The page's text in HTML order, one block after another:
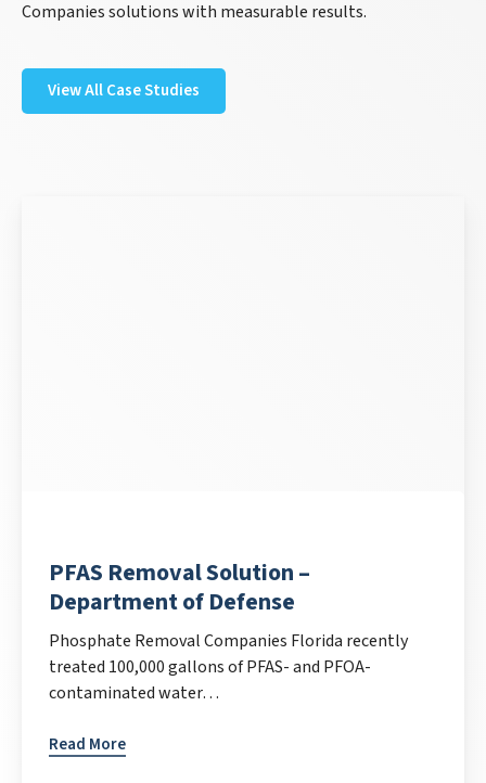
Companies solutions with measurable results.
View All Case Studies
PFAS Removal Solution –
Department of Defense
Phosphate Removal Companies Florida recently
treated 100,000 gallons of PFAS- and PFOA-
contaminated water…
Read More